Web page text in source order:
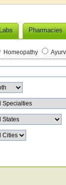
Pharmacies
Homeopathy